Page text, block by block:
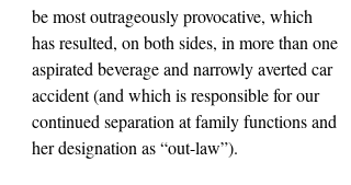
be most outrageously provocative, which
has resulted, on both sides, in more than one
aspirated beverage and narrowly averted car
accident (and which is responsible for our
continued separation at family functions and
her designation as “out-law”).